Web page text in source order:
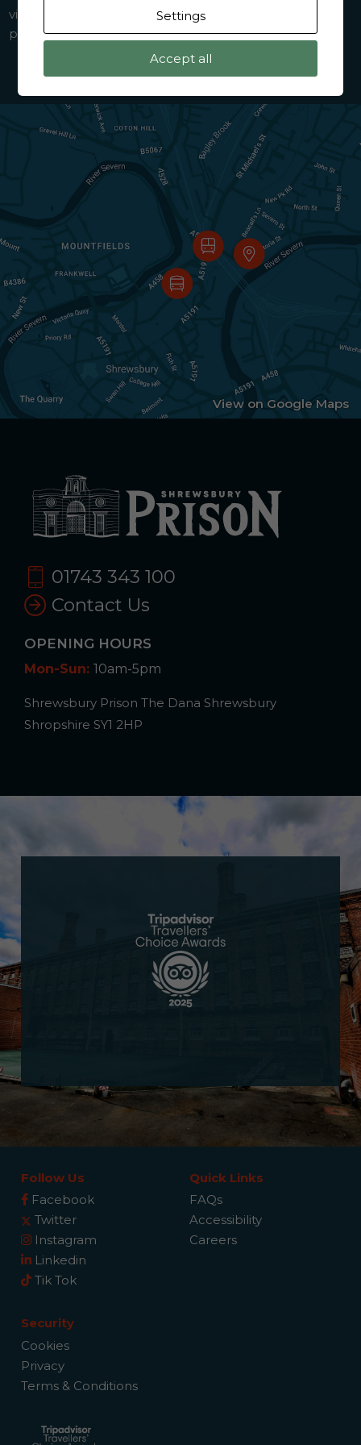
visit from outside the prison. Your coach driver will
provide and confirm specific details on the day.
View on Google Maps
01743 343 100
Contact Us
OPENING HOURS
Mon-Sun: 10am-5pm
Shrewsbury Prison The Dana Shrewsbury
Shropshire SY1 2HP
Follow Us
Facebook
Twitter
Instagram
Linkedin
Tik Tok
Quick Links
FAQs
Accessibility
Careers
Security
Cookies
Privacy
Terms & Conditions
Settings
Accept all